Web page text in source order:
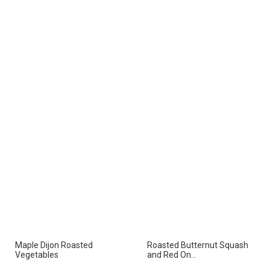
Maple Dijon Roasted
Vegetables
Roasted Butternut Squash
and Red On...